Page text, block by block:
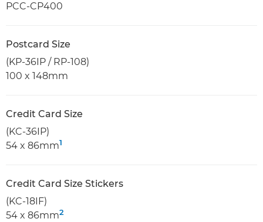
PCC-CP400
Postcard Size
(KP-36IP / RP-108)
100 x 148mm
Credit Card Size
(KC-36IP)
54 x 86mm1
Credit Card Size Stickers
(KC-18IF)
54 x 86mm2